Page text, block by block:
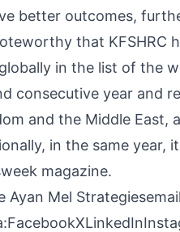
better outcomes,
that KFSHRC
in the list of the
consecutive year and
and the Middle East,
in the same year,
magazine.
Ayan Mel Strategies
FacebookXLinkedIn